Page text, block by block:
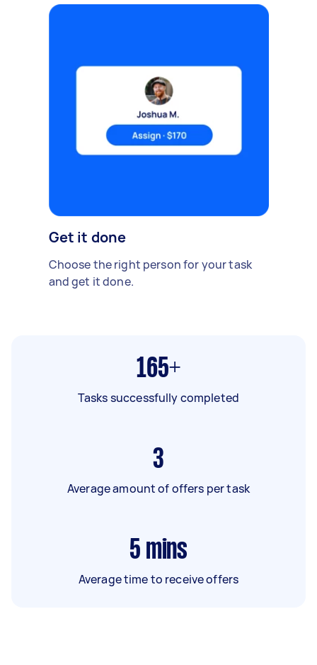
Get it done
Choose the right person for your task
and get it done.
165+
Tasks successfully completed
3
Average amount of offers per task
5 mins
Average time to receive offers